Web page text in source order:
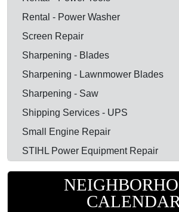
Rental - Power Washer
Screen Repair
Sharpening - Blades
Sharpening - Lawnmower Blades
Sharpening - Saw
Shipping Services - UPS
Small Engine Repair
STIHL Power Equipment Repair